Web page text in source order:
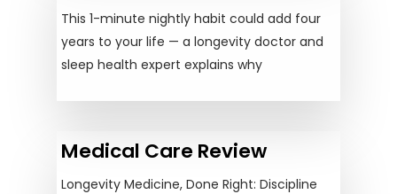
This 1-minute nightly habit could add four
years to your life — a longevity doctor and
sleep health expert explains why
Medical Care Review
Longevity Medicine, Done Right: Discipline